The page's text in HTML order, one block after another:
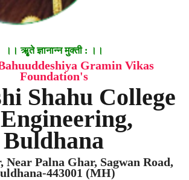
।। ॠृते ज्ञानान्न मुक्ती : ।।
Gramin Vikas
Foundation's
Shahu College
Buldhana
Near Palna Ghar, Sagwan Road,
443001 (MH)